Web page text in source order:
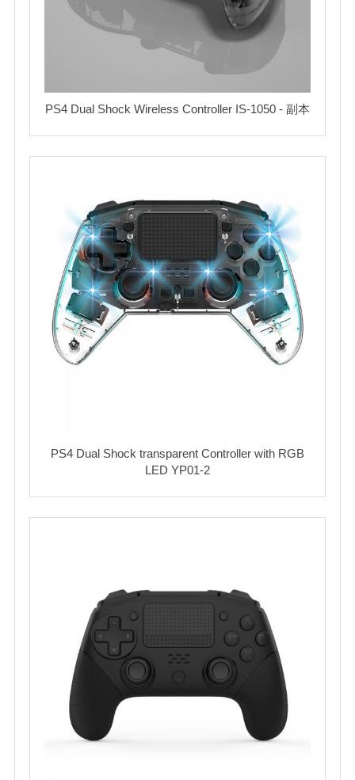
PS4 Dual Shock Wireless Controller IS-1050 - 副本
PS4 Dual Shock transparent Controller with RGB
LED YP01-2